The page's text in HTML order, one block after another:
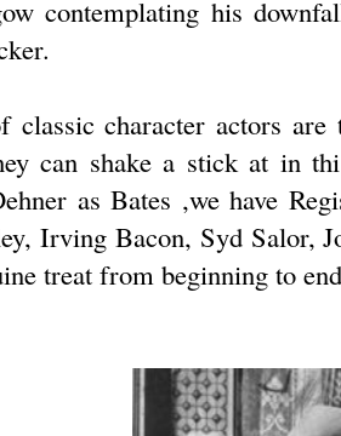
contemplating his
classic character actors
can shake a stick at in
as Bates ,we have
Irving Bacon, Syd Salor,
treat from beginning to